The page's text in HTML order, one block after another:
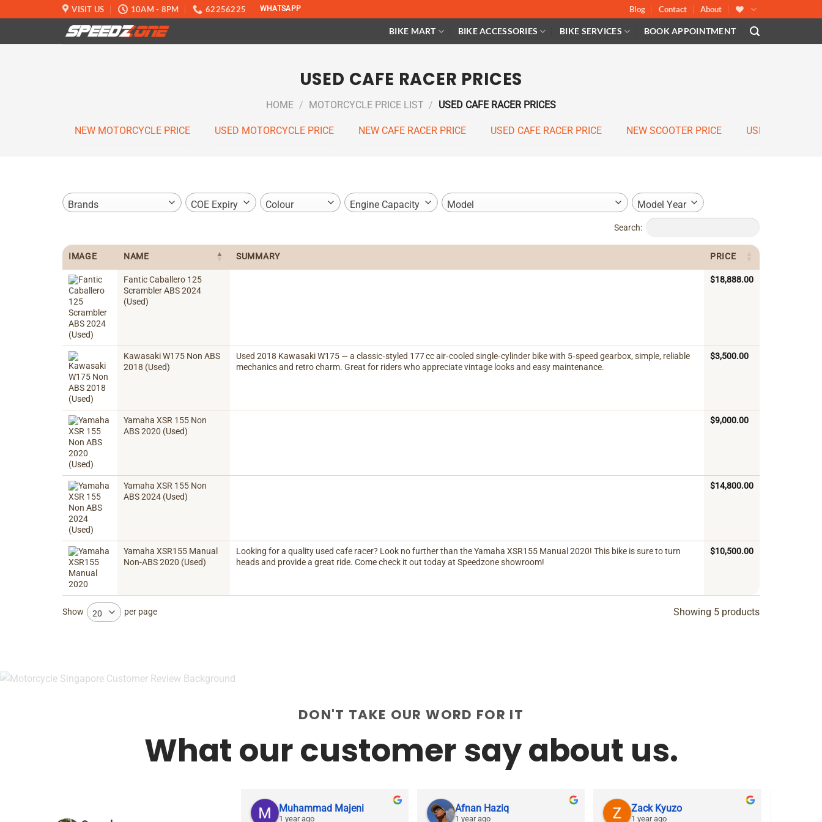
to
VISIT US 10AM - 8PM 62256225 WHATSAPP Blog Contact About
BIKE MART BIKE ACCESSORIES BIKE SERVICES BOOK APPOINTMENT
USED CAFE RACER PRICES
HOME / MOTORCYCLE PRICE LIST / USED CAFE RACER PRICES
NEW MOTORCYCLE PRICE USED MOTORCYCLE PRICE NEW CAFE RACER PRICE USED CAFE RACER PRICE NEW SCOOTER PRICE USED SCOOTER
Brands COE Expiry Colour Engine Capacity Model Model Year
Search:
IMAGE NAME SUMMARY PRICE
Fantic Caballero 125
Scrambler ABS 2024
(Used)
$18,888.00
Kawasaki W175 Non ABS
2018 (Used)
Used 2018 Kawasaki W175 — a classic‑styled 177 cc air‑cooled single‑cylinder bike with 5‑speed gearbox, simple, reliable
mechanics and retro charm. Great for riders who appreciate vintage looks and easy maintenance.
$3,500.00
Yamaha XSR 155 Non
ABS 2020 (Used)
$9,000.00
Yamaha XSR 155 Non
ABS 2024 (Used)
$14,800.00
Yamaha XSR155 Manual
Non-ABS 2020 (Used)
Looking for a quality used cafe racer? Look no further than the Yamaha XSR155 Manual 2020! This bike is sure to turn
heads and provide a great ride. Come check it out today at Speedzone showroom!
$10,500.00
Show 20 per page Showing 5 products
DON'T TAKE OUR WORD FOR IT
What our customer say about us.
Muhammad Majeni
1 year ago
Afnan Haziq
1 year ago
Zack Kyuzo
1 year ago